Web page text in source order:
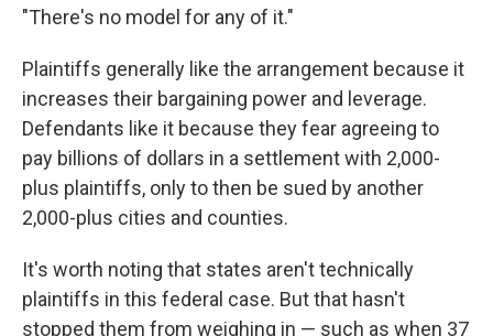
"There's no model for any of it."
Plaintiffs generally like the arrangement because it
increases their bargaining power and leverage.
Defendants like it because they fear agreeing to
pay billions of dollars in a settlement with 2,000-
plus plaintiffs, only to then be sued by another
2,000-plus cities and counties.
It's worth noting that states aren't technically
plaintiffs in this federal case. But that hasn't
stopped them from weighing in — such as when 37